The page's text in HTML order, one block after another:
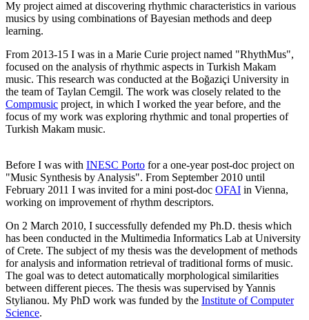
My project aimed at discovering rhythmic characteristics in various
musics by using combinations of Bayesian methods and deep
learning.
From 2013-15 I was in a Marie Curie project named "RhythMus",
focused on the analysis of rhythmic aspects in Turkish Makam
music. This research was conducted at the Boğaziçi University in
the team of Taylan Cemgil. The work was closely related to the
Compmusic project, in which I worked the year before, and the
focus of my work was exploring rhythmic and tonal properties of
Turkish Makam music.
Before I was with INESC Porto for a one-year post-doc project on
"Music Synthesis by Analysis". From September 2010 until
February 2011 I was invited for a mini post-doc OFAI in Vienna,
working on improvement of rhythm descriptors.
On 2 March 2010, I successfully defended my Ph.D. thesis which
has been conducted in the Multimedia Informatics Lab at University
of Crete. The subject of my thesis was the development of methods
for analysis and information retrieval of traditional forms of music.
The goal was to detect automatically morphological similarities
between different pieces. The thesis was supervised by Yannis
Stylianou. My PhD work was funded by the Institute of Computer
Science.